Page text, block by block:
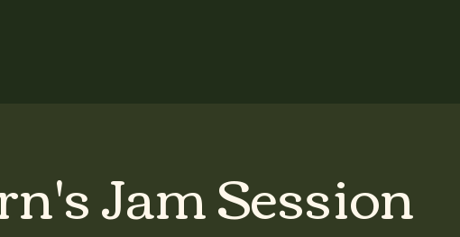
Jam Session